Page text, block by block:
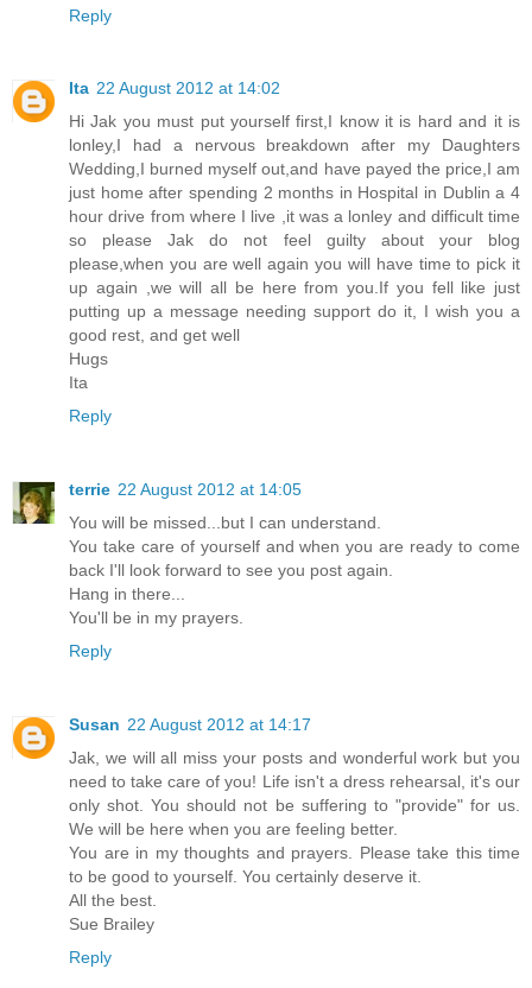
Reply
Ita 22 August 2012 at 14:02
Hi Jak you must put yourself first,I know it is hard and it is
lonley,I had a nervous breakdown after my Daughters
Wedding,I burned myself out,and have payed the price,I am
just home after spending 2 months in Hospital in Dublin a 4
hour drive from where I live ,it was a lonley and difficult time
so please Jak do not feel guilty about your blog
please,when you are well again you will have time to pick it
up again ,we will all be here from you.If you fell like just
putting up a message needing support do it, I wish you a
good rest, and get well
Hugs
Ita
Reply
terrie 22 August 2012 at 14:05
You will be missed...but I can understand.
You take care of yourself and when you are ready to come
back I'll look forward to see you post again.
Hang in there...
You'll be in my prayers.
Reply
Susan 22 August 2012 at 14:17
Jak, we will all miss your posts and wonderful work but you
need to take care of you! Life isn't a dress rehearsal, it's our
only shot. You should not be suffering to "provide" for us.
We will be here when you are feeling better.
You are in my thoughts and prayers. Please take this time
to be good to yourself. You certainly deserve it.
All the best.
Sue Brailey
Reply